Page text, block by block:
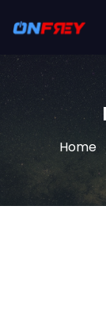
Home